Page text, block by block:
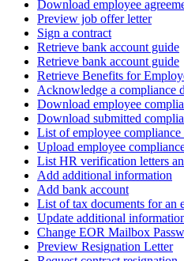
Download employee
Preview job offer letter
Sign a contract
Retrieve bank account guide
Retrieve bank account guide
Retrieve Benefits for
Acknowledge a compliance
Download employee
Download submitted
List of employee compliance
Upload employee
List HR verification letters
Add additional information
Add bank account
List of tax documents for an
Update additional
Change EOR Mailbox
Preview Resignation Letter